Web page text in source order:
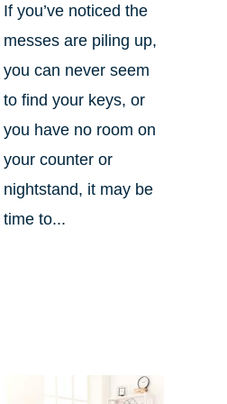
If you’ve noticed the
messes are piling up,
you can never seem
to find your keys, or
you have no room on
your counter or
nightstand, it may be
time to...